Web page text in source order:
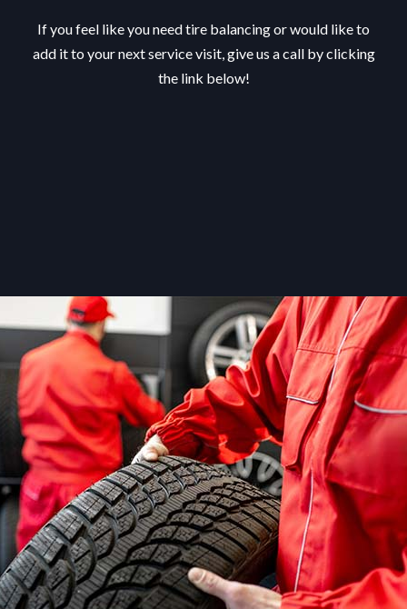
If you feel like you need tire balancing or would like to
add it to your next service visit, give us a call by clicking
the link below!